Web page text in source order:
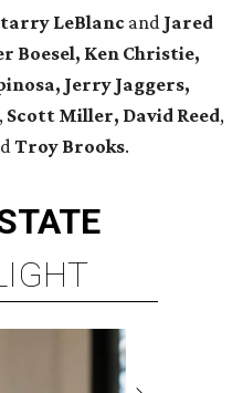
LeBlanc and Jared
Boesel, Ken Christie,
Jerry Jaggers,
, Scott Miller, David Reed,
Troy Brooks.